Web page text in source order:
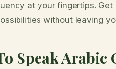
at your fingertips.
without leaving
Speak Arabic